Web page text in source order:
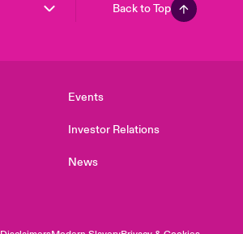
Back to Top
Events
Investor Relations
News